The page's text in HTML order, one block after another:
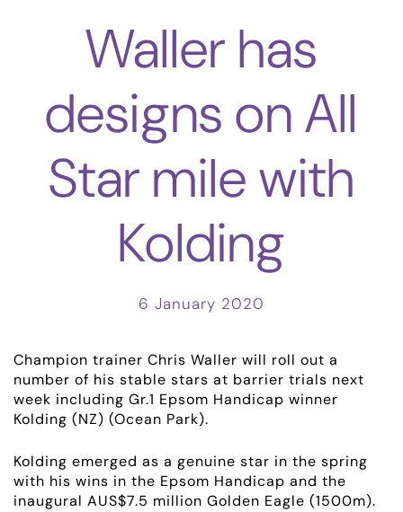
EMPLOYMENT
Waller has
designs on All
Star mile with
Kolding
6 January 2020
Champion trainer Chris Waller will roll out a
number of his stable stars at barrier trials next
week including Gr.1 Epsom Handicap winner
Kolding (NZ) (Ocean Park).
Kolding emerged as a genuine star in the spring
with his wins in the Epsom Handicap and the
inaugural AUS$7.5 million Golden Eagle (1500m).